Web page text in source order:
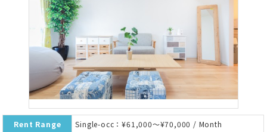
Rent Range
Single-occ：¥61,000～¥70,000 / Month